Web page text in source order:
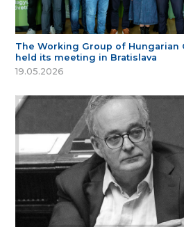
The Working Group of Hungarian
held its meeting in Bratislava
19.05.2026